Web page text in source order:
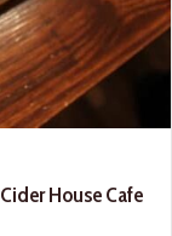
House Cafe